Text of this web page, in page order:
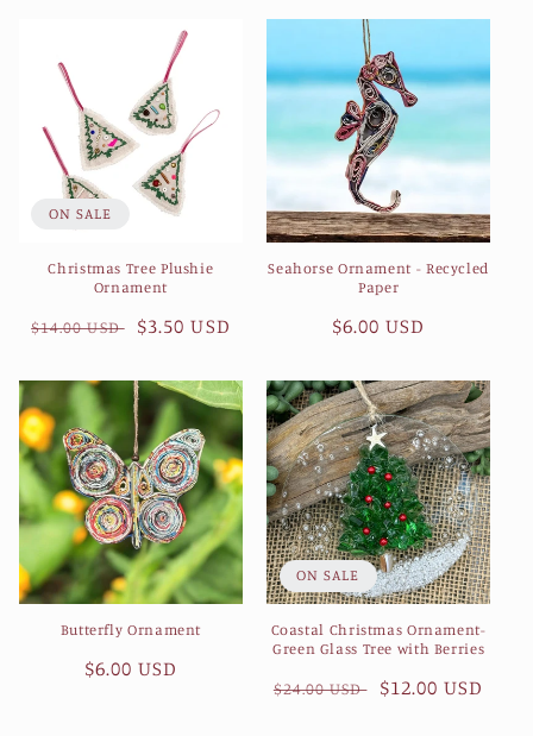
ON SALE
Christmas Tree Plushie
Ornament
Regular
$14.00 USD
Sale
$3.50 USD
Seahorse Ornament - Recycled
Paper
Regular
$6.00 USD
Butterfly Ornament
Regular
$6.00 USD
ON SALE
Coastal Christmas Ornament-
Green Glass Tree with Berries
Regular
$24.00 USD
Sale
$12.00 USD